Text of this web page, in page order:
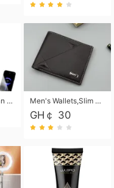
Handheld small fan USB portable multi-function power bank flashlight mini fan summer silent rechargeable Men's Wallets,Slim Men's Leather Wallet with Multiple Slots,Waterproof and Multifunctional Men's Wallet with Coin Pocket for Storing Cards,Cash,Coin
GH￠ 30